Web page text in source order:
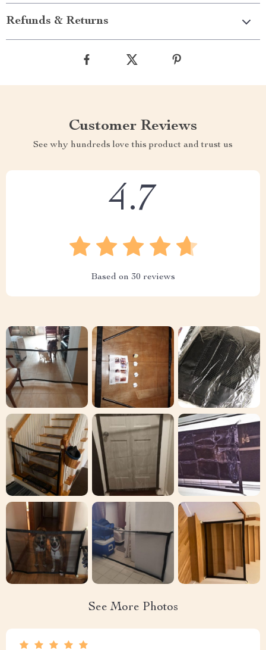
Refunds & Returns
Customer Reviews
See why hundreds love this product and trust us
4.7
Based on 30 reviews
See More Photos